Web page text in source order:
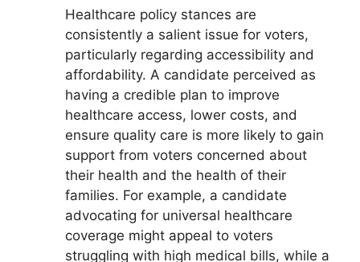
Healthcare policy stances are
consistently a salient issue for voters,
particularly regarding accessibility and
affordability. A candidate perceived as
having a credible plan to improve
healthcare access, lower costs, and
ensure quality care is more likely to gain
support from voters concerned about
their health and the health of their
families. For example, a candidate
advocating for universal healthcare
coverage might appeal to voters
struggling with high medical bills, while a